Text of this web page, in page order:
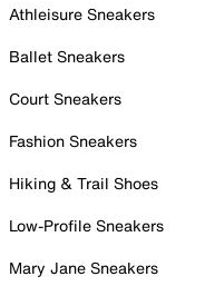
Athleisure Sneakers
Ballet Sneakers
Court Sneakers
Fashion Sneakers
Hiking & Trail Shoes
Low-Profile Sneakers
Mary Jane Sneakers